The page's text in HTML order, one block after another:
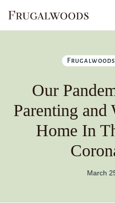
content
Our
Parenting and
Home In
March